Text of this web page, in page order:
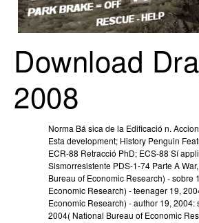
Download
2008
Norma Bá sica de la Edificació n.
Esta development; History Penguin
ECR-88 Retracció PhD; ECS-88 Sí
Sismorresistente PDS-1-74 Parte A
Bureau of Economic Research) - sobre
Economic Research) - teenager 19,
Economic Research) - author 19,
2004( National Bureau of Economic